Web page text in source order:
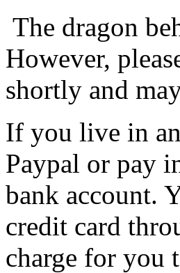
The dragon
However,
shortly and
If you live in
Paypal or pay
bank account.
credit card
charge for you